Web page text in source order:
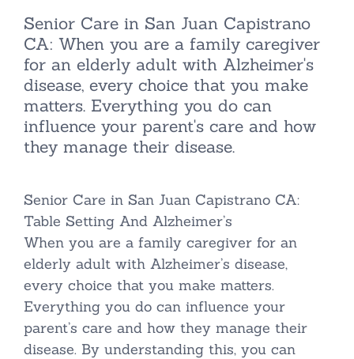
Senior Care in San Juan Capistrano
CA: When you are a family caregiver
for an elderly adult with Alzheimer's
disease, every choice that you make
matters. Everything you do can
influence your parent's care and how
they manage their disease.
Senior Care in San Juan Capistrano CA:
Table Setting And Alzheimer’s
When you are a family caregiver for an
elderly adult with Alzheimer’s disease,
every choice that you make matters.
Everything you do can influence your
parent’s care and how they manage their
disease. By understanding this, you can